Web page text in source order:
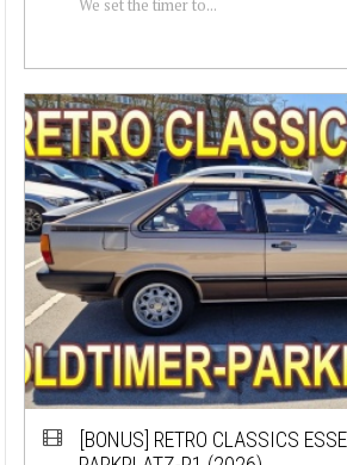
We set the timer to...
[BONUS] RETRO CLASSICS